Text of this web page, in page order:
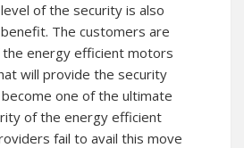
of the security is also
The customers are
the energy efficient motors
will provide the security
one of the ultimate
of the energy efficient
fail to avail this move